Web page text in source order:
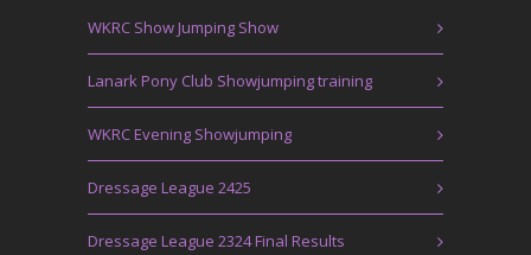
WKRC Show Jumping Show
Lanark Pony Club Showjumping training
WKRC Evening Showjumping
Dressage League 2425
Dressage League 2324 Final Results